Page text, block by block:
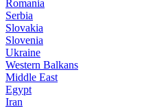
Romania
Serbia
Slovakia
Slovenia
Ukraine
Western Balkans
Middle East
Egypt
Iran